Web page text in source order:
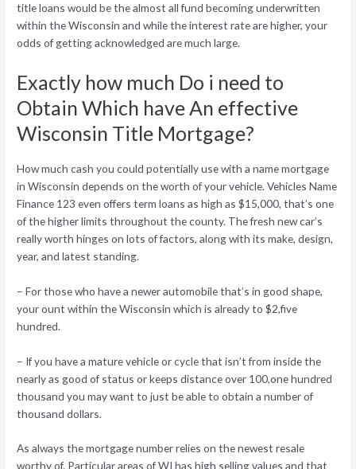
title loans would be the almost all fund becoming underwritten
within the Wisconsin and while the interest rate are higher, your
odds of getting acknowledged are much large.
Exactly how much Do i need to
Obtain Which have An effective
Wisconsin Title Mortgage?
How much cash you could potentially use with a name mortgage
in Wisconsin depends on the worth of your vehicle. Vehicles Name
Finance 123 even offers term loans as high as $15,000, that’s one
of the higher limits throughout the county. The fresh new car’s
really worth hinges on lots of factors, along with its make, design,
year, and latest standing.
– For those who have a newer automobile that’s in good shape,
your ount within the Wisconsin which is already to $2,five
hundred.
– If you have a mature vehicle or cycle that isn’t from inside the
nearly as good of status or keeps distance over 100,one hundred
thousand you may want to just be able to obtain a number of
thousand dollars.
As always the mortgage number relies on the newest resale
worthy of. Particular areas of WI has high selling values and that